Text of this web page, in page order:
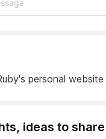
personal website
ideas to share